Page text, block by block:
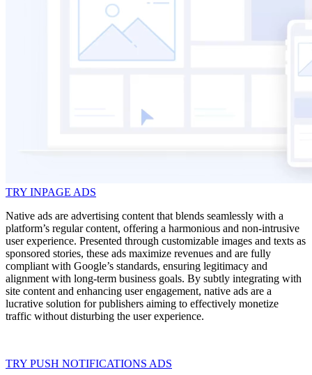
TRY INPAGE ADS
Native ads are advertising content that blends seamlessly with a
platform’s regular content, offering a harmonious and non-intrusive
user experience. Presented through customizable images and texts as
sponsored stories, these ads maximize revenues and are fully
compliant with Google’s standards, ensuring legitimacy and
alignment with long-term business goals. By subtly integrating with
site content and enhancing user engagement, native ads are a
lucrative solution for publishers aiming to effectively monetize
traffic without disturbing the user experience.
TRY PUSH NOTIFICATIONS ADS